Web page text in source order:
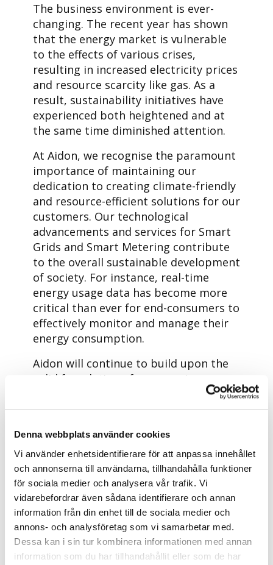
Denna webbplats använder cookies
Vi använder enhetsidentifierare för att anpassa innehållet
och annonserna till användarna, tillhandahålla funktioner
för sociala medier och analysera vår trafik. Vi
vidarebefordrar även sådana identifierare och annan
information från din enhet till de sociala medier och
annons- och analysföretag som vi samarbetar med.
Dessa kan i sin tur kombinera informationen med annan
information som du har tillhandahållit eller som de har
The business environment is ever-
changing. The recent year has shown
that the energy market is vulnerable
to the effects of various crises,
resulting in increased electricity prices
and resource scarcity like gas. As a
result, sustainability initiatives have
experienced both heightened and at
the same time diminished attention.
At Aidon, we recognise the paramount
importance of maintaining our
dedication to creating climate-friendly
and resource-efficient solutions for our
customers. Our technological
advancements and services for Smart
Grids and Smart Metering contribute
to the overall sustainable development
of society. For instance, real-time
energy usage data has become more
critical than ever for end-consumers to
effectively monitor and manage their
energy consumption.
Aidon will continue to build upon the
solid foundation of our ongoing
environmental efforts, aligning with
Aidon’s Sustainability strategy. We
our targets, metrics, and
measurement methods.
Sustainability is embedded in the
Aidon Way to Act: in our work,
practices, processes, and human
interactions. It serves as a compass,
guiding us at Aidon to determinedly
address the sustainability challenges